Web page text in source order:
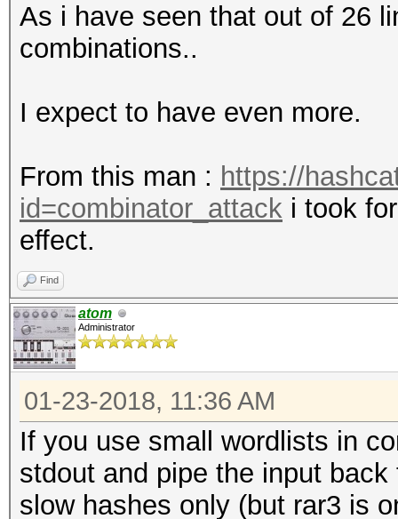
As i have seen that out of 26
combinations..
I expect to have even more.
From this man : https://
id=combinator_attack i took
effect.
Find
atom
Administrator
01-23-2018, 11:36 AM
If you use small wordlists in
stdout and pipe the input
slow hashes only (but rar3 is